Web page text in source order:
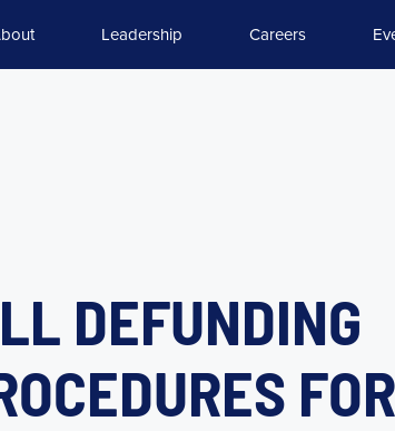
Leadership Careers
DEFUNDING
FOR